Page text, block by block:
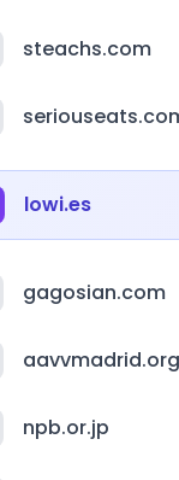
steachs.com
lowi.es
gagosian.com
aavvmadrid.org
npb.or.jp